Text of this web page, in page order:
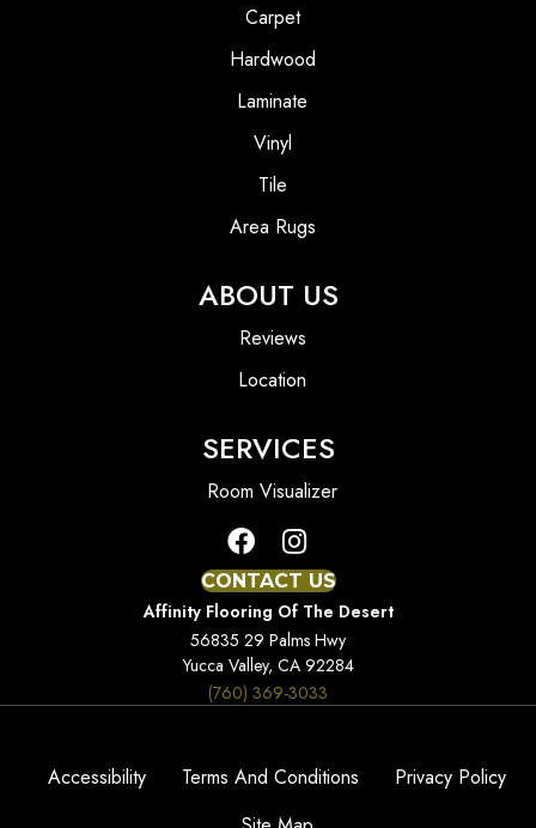
Carpet
Hardwood
Laminate
Vinyl
Tile
Area Rugs
ABOUT US
Reviews
Location
SERVICES
Room Visualizer
CONTACT US
Affinity Flooring Of The Desert
56835 29 Palms Hwy
Yucca Valley, CA 92284
(760) 369-3033
Accessibility Terms And Conditions
Privacy Policy